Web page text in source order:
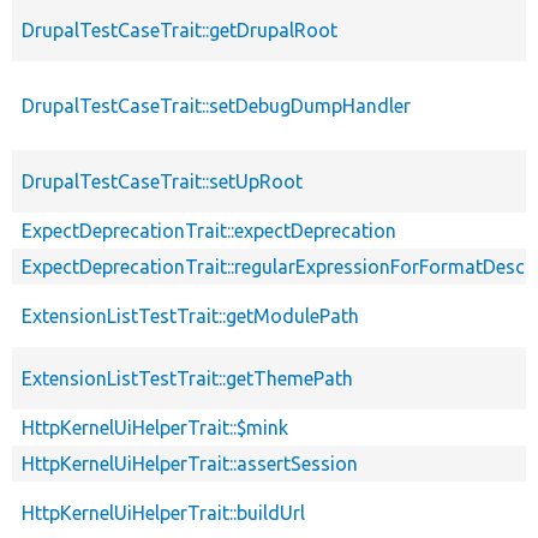
DrupalTestCaseTrait::getDrupalRoot
DrupalTestCaseTrait::setDebugDumpHandler
DrupalTestCaseTrait::setUpRoot
ExpectDeprecationTrait::expectDeprecation
ExtensionListTestTrait::getModulePath
ExtensionListTestTrait::getThemePath
HttpKernelUiHelperTrait::$mink
HttpKernelUiHelperTrait::assertSession
HttpKernelUiHelperTrait::buildUrl